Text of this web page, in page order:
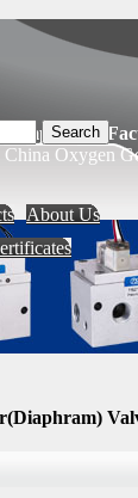
Oxygen
About Us